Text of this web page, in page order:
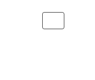
navigation